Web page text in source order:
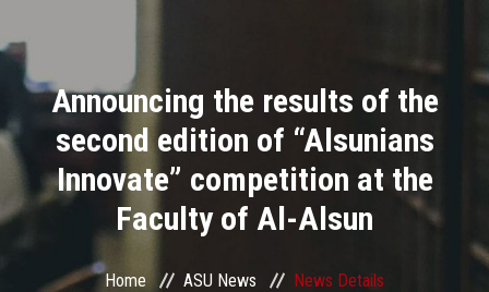
Divisions
Academics
Research
Health Care
Centers and Units
Announcing the results of the
second edition of “Alsunians
Innovate” competition at the
Faculty of Al-Alsun
Home ASU News News Details